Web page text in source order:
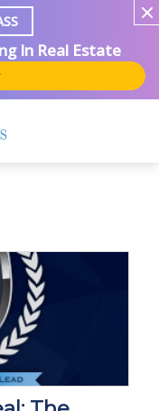
In Real Estate